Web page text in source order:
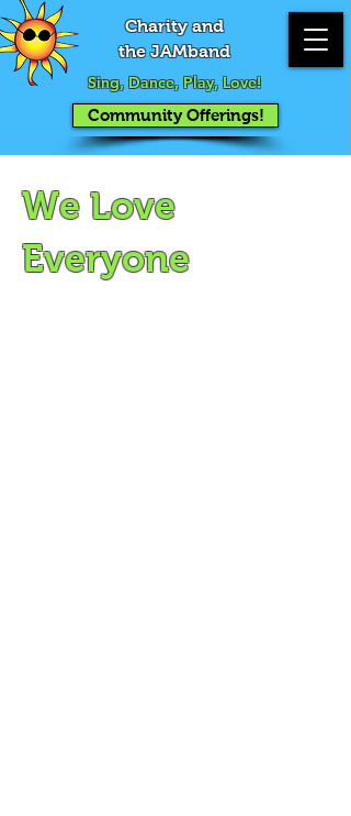
Charity and
the JAMband
Sing, Dance, Play, Love!
Community Offerings!
We Love
Everyone